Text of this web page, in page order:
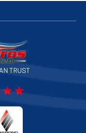
TRUST